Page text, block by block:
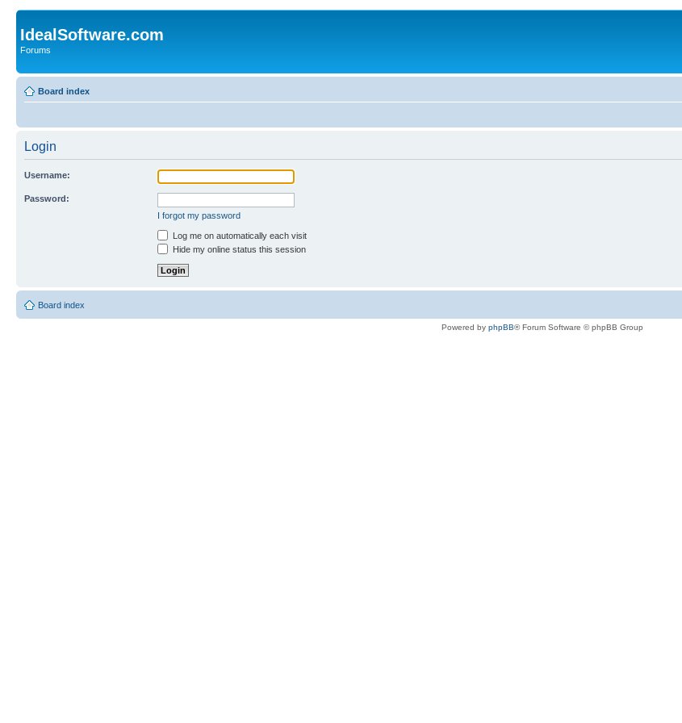
IdealSoftware.com
Forums
Board index
Login
Username:
Password:
I forgot my password
Log me on automatically each visit
Hide my online status this session
Board index
Powered by phpBB® Forum Software © phpBB Group